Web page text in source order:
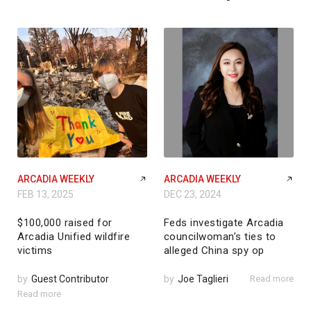
ARCADIA WEEKLY
FEB 13, 2025
$100,000 raised for
Arcadia Unified wildfire
victims
by Guest Contributor
Read more
ARCADIA WEEKLY
DEC 23, 2024
Feds investigate Arcadia
councilwoman’s ties to
alleged China spy op
by Joe Taglieri Read more